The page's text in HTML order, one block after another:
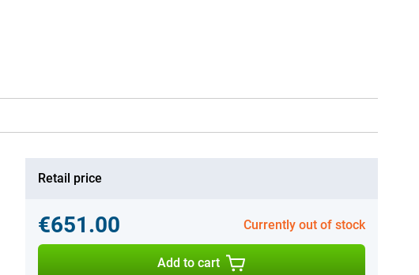
Retail price
€651.00 Currently out of stock
Add to cart